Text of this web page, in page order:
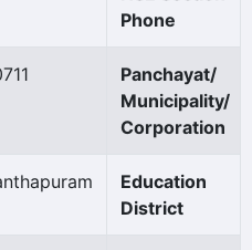
Phone
Panchayat/
Municipality/
Corporation
Education
District